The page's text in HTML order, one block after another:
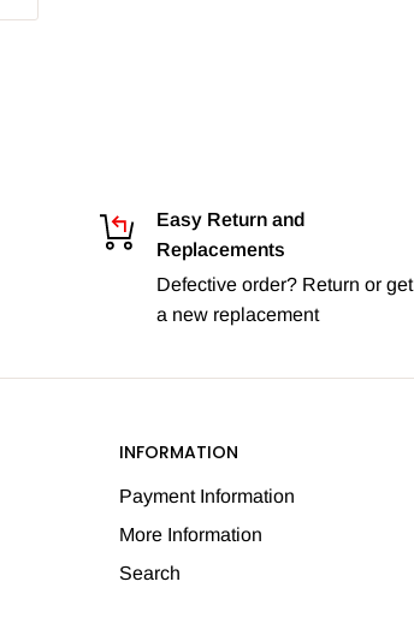
Easy Return and
Replacements
Defective order? Return or get
a new replacement
INFORMATION
Payment Information
More Information
Search